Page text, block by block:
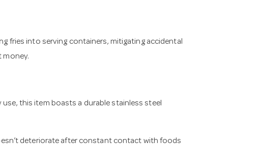
fries into serving containers, mitigating accidental
money.
this item boasts a durable stainless steel
deteriorate after constant contact with foods